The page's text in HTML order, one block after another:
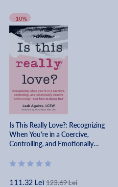
-10%
Is This Really Love?: Recognizing
When You're in a Coercive,
Controlling, and Emotionally
to Break Free - Leah Aguirre
111.32 Lei 123.69 Lei